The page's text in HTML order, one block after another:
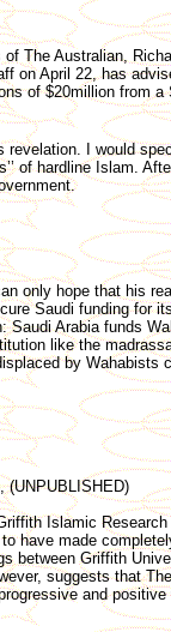
The Australian,
on April 22, has
of $20million from
revelation. I would
of hardline Islam.
only hope that his
Saudi funding for
Arabia funds
like the
by Wahabists
(UNPUBLISHED)
Islamic Research
have made
between Griffith
suggests that
and